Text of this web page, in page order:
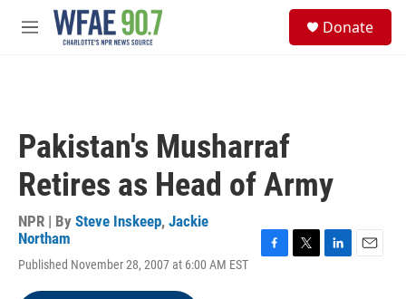
Skip to main content
M
Donate
Pakistan's Musharraf
Retires as Head of Army
NPR | By Steve Inskeep, Jackie
Northam
Published November 28, 2007 at 6:00 AM EST